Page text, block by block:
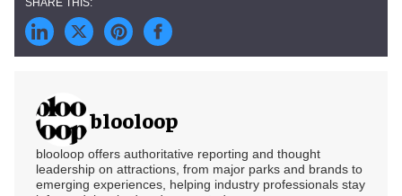
blooloop
blooloop offers authoritative reporting and thought
leadership on attractions, from major parks and brands to
emerging experiences, helping industry professionals stay